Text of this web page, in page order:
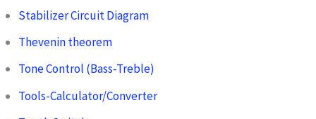
Stabilizer Circuit Diagram
Thevenin theorem
Tone Control (Bass-Treble)
Tools-Calculator/Converter